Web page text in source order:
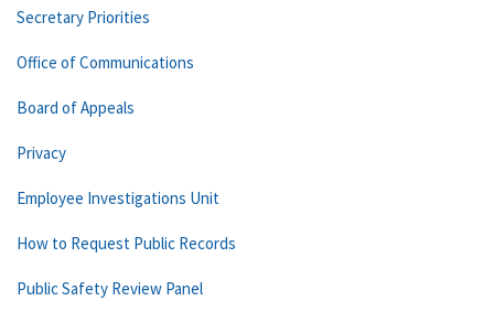
Secretary Priorities
Office of Communications
Board of Appeals
Privacy
Employee Investigations Unit
How to Request Public Records
Public Safety Review Panel